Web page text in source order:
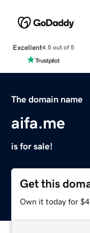
Excellent4.5 out of 5
The domain name
aifa.me
is for sale!
Get this
Own it today for